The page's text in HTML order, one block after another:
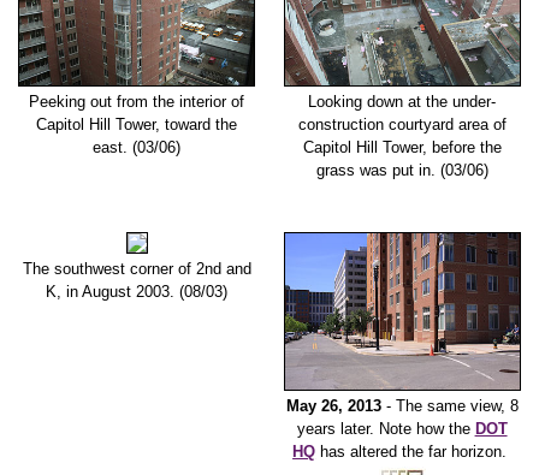
Peeking out from the interior of
Capitol Hill Tower, toward the
east. (03/06)
Looking down at the under-
construction courtyard area of
Capitol Hill Tower, before the
grass was put in. (03/06)
The southwest corner of 2nd and
K, in August 2003. (08/03)
May 26, 2013- The same view, 8
years later. Note how the DOT
HQ has altered the far horizon.